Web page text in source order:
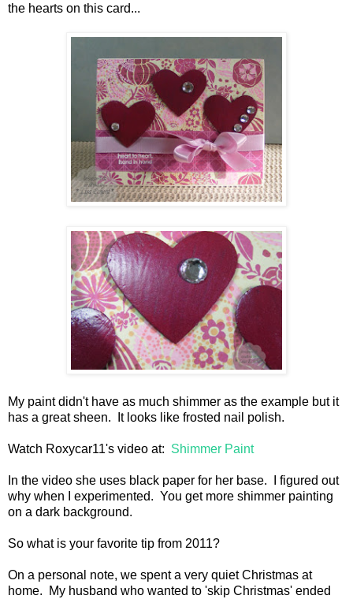
the hearts on this card...
My paint didn't have as much shimmer as the example but it
has a great sheen. It looks like frosted nail polish.
Watch Roxycar11's video at: Shimmer Paint
In the video she uses black paper for her base. I figured out
why when I experimented. You get more shimmer painting
on a dark background.
So what is your favorite tip from 2011?
On a personal note, we spent a very quiet Christmas at
home. My husband who wanted to 'skip Christmas' ended